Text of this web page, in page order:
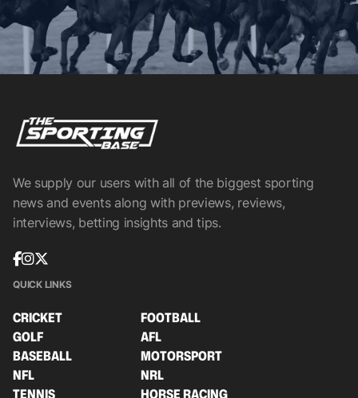
We supply our users with all of the biggest sporting
news and events along with previews, reviews,
interviews, betting insights and tips.
QUICK LINKS
CRICKET
FOOTBALL
GOLF
AFL
BASEBALL
MOTORSPORT
NFL
NRL
TENNIS
HORSE RACING